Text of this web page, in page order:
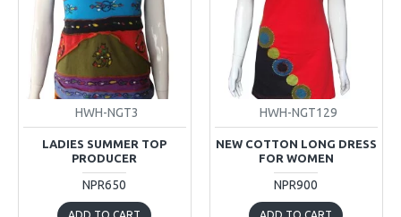
HWH-NGT3
LADIES SUMMER TOP
PRODUCER
NPR650
HWH-NGT129
NEW COTTON LONG DRESS
FOR WOMEN
NPR900